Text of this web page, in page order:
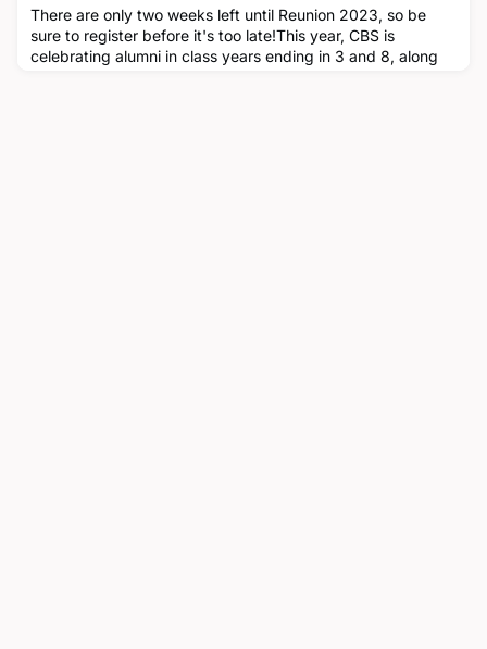
There are only two weeks left until Reunion 2023, so be
sure to register before it's too late!This year, CBS is
celebrating alumni in class years ending in 3 and 8, along